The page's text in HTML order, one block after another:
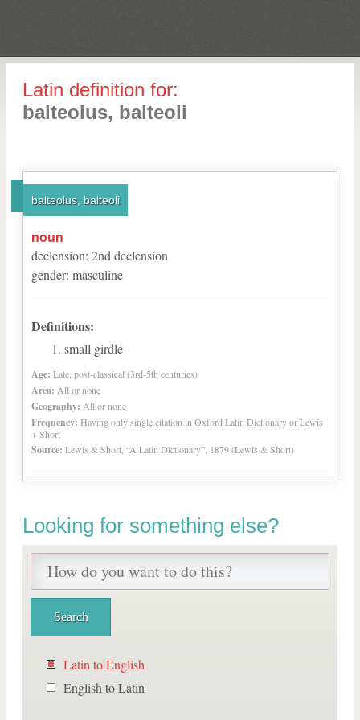
Latin definition for:
balteolus, balteoli
balteolus, balteoli
noun
declension: 2nd declension
gender: masculine
Definitions:
small girdle
Age: Late, post-classical (3rd-5th centuries)
Area: All or none
Geography: All or none
Frequency: Having only single citation in Oxford Latin Dictionary or Lewis
+ Short
Source: Lewis & Short, “A Latin Dictionary”, 1879 (Lewis & Short)
Looking for something else?
Latin to English
English to Latin